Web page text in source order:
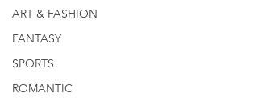
ART & FASHION
FANTASY
SPORTS
ROMANTIC